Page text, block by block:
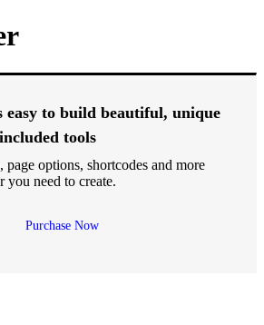
easy to build beautiful, unique
tools
page options, shortcodes and more
you need to create.
Purchase Now